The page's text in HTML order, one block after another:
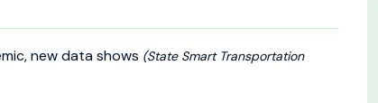
new data shows (State Smart Transportation